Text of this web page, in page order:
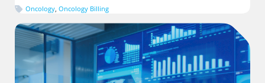
Oncology Oncology Billing